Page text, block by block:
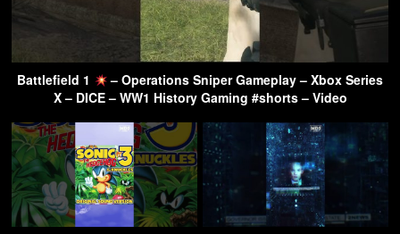
Battlefield 1
– Operations Sniper Gameplay – Xbox Series
X – DICE – WW1 History Gaming #shorts – Video